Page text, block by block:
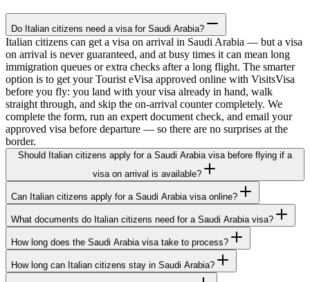
Do Italian citizens need a visa for Saudi Arabia?
Italian citizens can get a visa on arrival in Saudi Arabia — but a visa
on arrival is never guaranteed, and at busy times it can mean long
immigration queues or extra checks after a long flight. The smarter
option is to get your Tourist eVisa approved online with VisitsVisa
before you fly: you land with your visa already in hand, walk
straight through, and skip the on-arrival counter completely. We
complete the form, run an expert document check, and email your
approved visa before departure — so there are no surprises at the
border.
Should Italian citizens apply for a Saudi Arabia visa before flying if a
visa on arrival is available?
Can Italian citizens apply for a Saudi Arabia visa online?
What documents do Italian citizens need for a Saudi Arabia visa?
How long does the Saudi Arabia visa take to process?
How long can Italian citizens stay in Saudi Arabia?